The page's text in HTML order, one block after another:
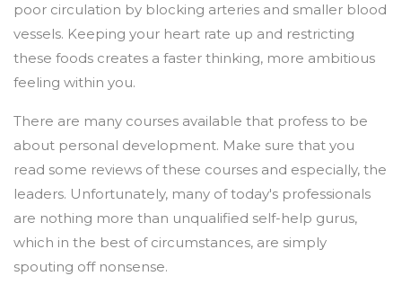
poor circulation by blocking arteries and smaller blood
vessels. Keeping your heart rate up and restricting
these foods creates a faster thinking, more ambitious
feeling within you.
There are many courses available that profess to be
about personal development. Make sure that you
read some reviews of these courses and especially, the
leaders. Unfortunately, many of today's professionals
are nothing more than unqualified self-help gurus,
which in the best of circumstances, are simply
spouting off nonsense.